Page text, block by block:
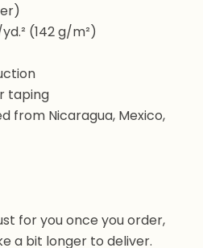
(142 g/m²)
taping
from Nicaragua, Mexico,
for you once you order,
a bit longer to deliver.